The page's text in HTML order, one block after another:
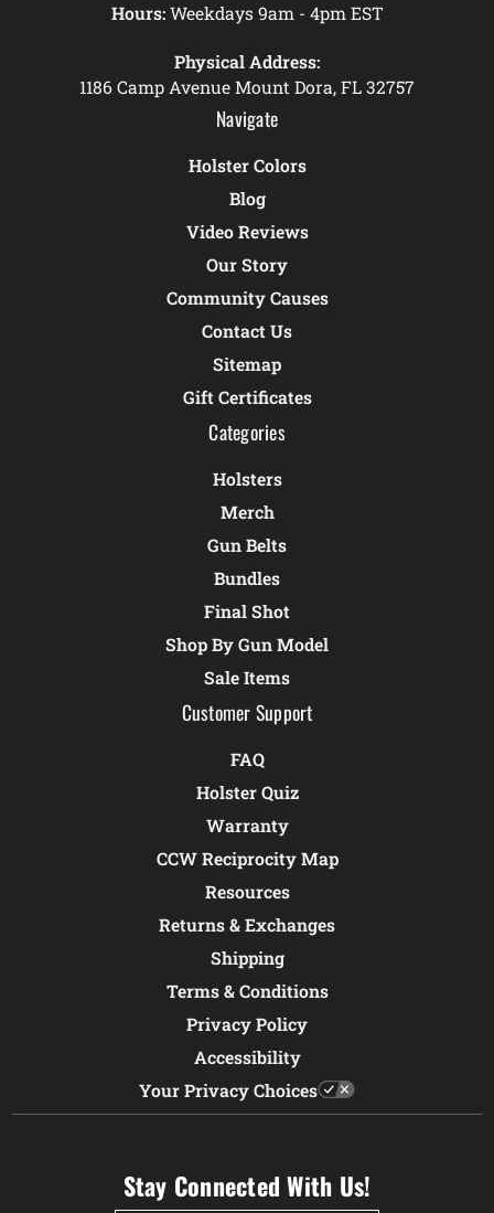
Hours:Weekdays 9am - 4pm EST
Physical Address:
1186 Camp Avenue Mount Dora, FL 32757
Navigate
Holster Colors
Blog
Video Reviews
Our Story
Community Causes
Contact Us
Sitemap
Gift Certificates
Categories
Holsters
Merch
Gun Belts
Bundles
Final Shot
Shop By Gun Model
Sale Items
Customer Support
FAQ
Holster Quiz
Warranty
CCW Reciprocity Map
Resources
Returns & Exchanges
Shipping
Terms & Conditions
Privacy Policy
Accessibility
Your Privacy Choices
Stay Connected With Us!